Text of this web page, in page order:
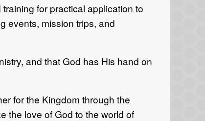
for practical application to
events, mission trips, and
and that God has His hand on
for the Kingdom through the
the love of God to the world of